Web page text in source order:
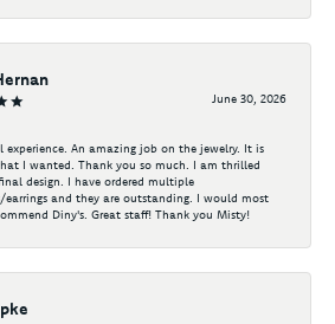
June 30, 2026
experience. An amazing job on the jewelry. It is
I wanted. Thank you so much. I am thrilled
design. I have ordered multiple
earrings and they are outstanding. I would most
Diny's. Great staff! Thank you Misty!